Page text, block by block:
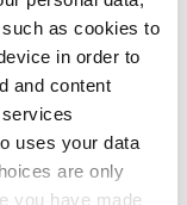
as cookies to
in order to
and content
uses your data
are only
you have made